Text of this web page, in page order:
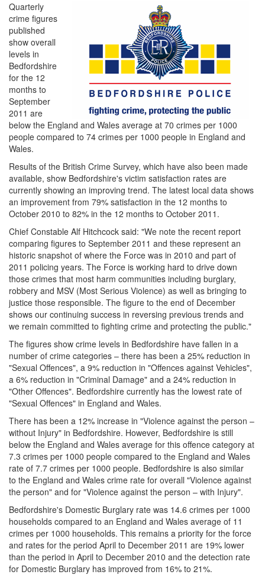
Quarterly
crime figures
published
show overall
levels in
Bedfordshire
for the 12
months to
September
2011 are
below the England and Wales average at 70 crimes per 1000
people compared to 74 crimes per 1000 people in England and
Wales.
Results of the British Crime Survey, which have also been made
available, show Bedfordshire's victim satisfaction rates are
currently showing an improving trend. The latest local data shows
an improvement from 79% satisfaction in the 12 months to
October 2010 to 82% in the 12 months to October 2011.
Chief Constable Alf Hitchcock said: "We note the recent report
comparing figures to September 2011 and these represent an
historic snapshot of where the Force was in 2010 and part of
2011 policing years. The Force is working hard to drive down
those crimes that most harm communities including burglary,
robbery and MSV (Most Serious Violence) as well as bringing to
justice those responsible. The figure to the end of December
shows our continuing success in reversing previous trends and
we remain committed to fighting crime and protecting the public."
The figures show crime levels in Bedfordshire have fallen in a
number of crime categories – there has been a 25% reduction in
"Sexual Offences", a 9% reduction in "Offences against Vehicles",
a 6% reduction in "Criminal Damage" and a 24% reduction in
"Other Offences". Bedfordshire currently has the lowest rate of
"Sexual Offences" in England and Wales.
There has been a 12% increase in "Violence against the person –
without Injury" in Bedfordshire. However, Bedfordshire is still
below the England and Wales average for this offence category at
7.3 crimes per 1000 people compared to the England and Wales
rate of 7.7 crimes per 1000 people. Bedfordshire is also similar
to the England and Wales crime rate for overall "Violence against
the person" and for "Violence against the person – with Injury".
Bedfordshire's Domestic Burglary rate was 14.6 crimes per 1000
households compared to an England and Wales average of 11
crimes per 1000 households. This remains a priority for the force
and rates for the period April to December 2011 are 19% lower
than the period in April to December 2010 and the detection rate
for Domestic Burglary has improved from 16% to 21%.